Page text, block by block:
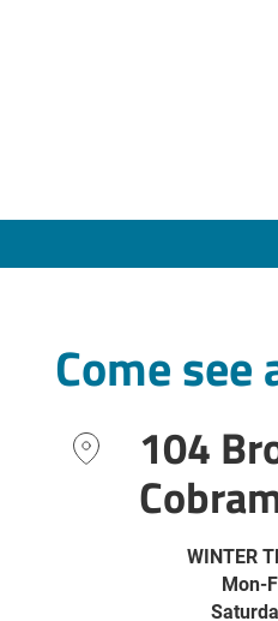
Come
104
WINTER
Mon-